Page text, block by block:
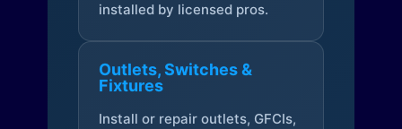
installed by licensed pros.
Outlets, Switches &
Fixtures
Install or repair outlets, GFCIs,